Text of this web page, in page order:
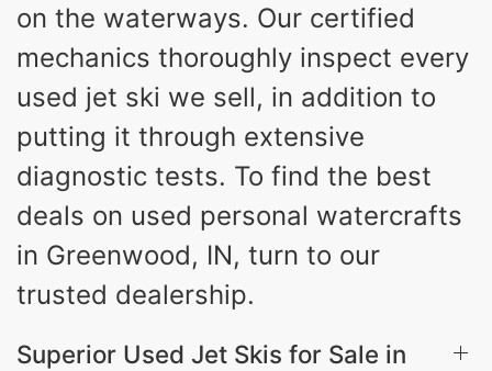
on the waterways. Our certified
mechanics thoroughly inspect every
used jet ski we sell, in addition to
putting it through extensive
diagnostic tests. To find the best
deals on used personal watercrafts
in Greenwood, IN, turn to our
trusted dealership.
Superior Used Jet Skis for Sale in